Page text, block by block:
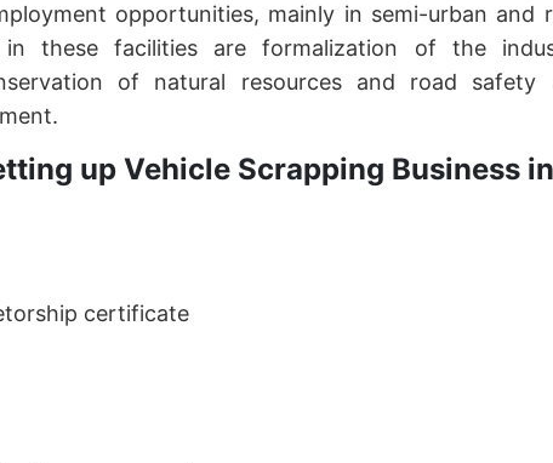
opportunities, mainly in semi-urban and
these facilities are formalization of the
of natural resources and road safety
up Vehicle Scrapping Business in
certificate